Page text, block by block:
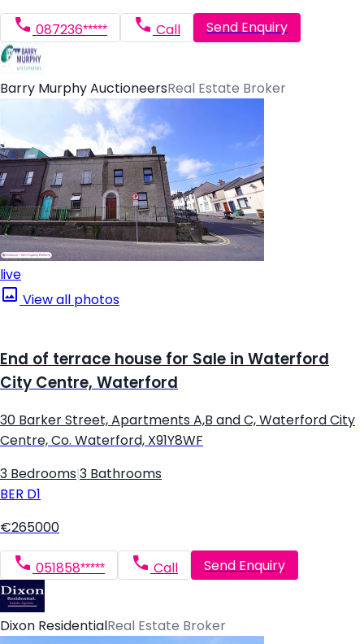
087236***** Call Send Enquiry
Barry Murphy AuctioneersReal Estate Broker
live
View all photos
End of terrace house for Sale in Waterford
City Centre, Waterford
30 Barker Street, Apartments A,B and C, Waterford City
Centre, Co. Waterford, X91Y8WF
3 Bedrooms 3 Bathrooms
BER D1
€265000
051858***** Call Send Enquiry
Dixon Residential Real Estate Broker